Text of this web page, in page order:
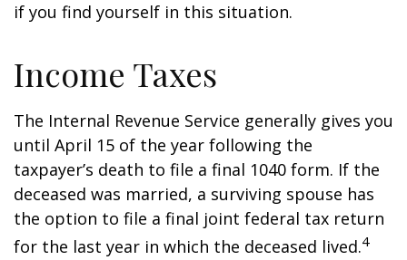
if you find yourself in this situation.
Income Taxes
The Internal Revenue Service generally gives you
until April 15 of the year following the
taxpayer’s death to file a final 1040 form. If the
deceased was married, a surviving spouse has
the option to file a final joint federal tax return
for the last year in which the deceased lived.4